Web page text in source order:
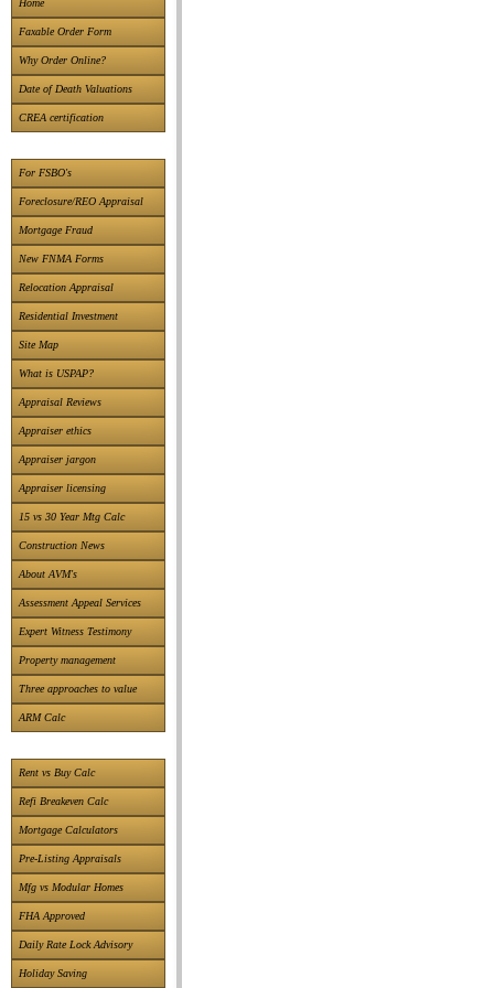
Home
Faxable Order Form
Why Order Online?
Date of Death Valuations
CREA certification
For FSBO's
Foreclosure/REO Appraisal
Mortgage Fraud
New FNMA Forms
Relocation Appraisal
Residential Investment
Site Map
What is USPAP?
Appraisal Reviews
Appraiser ethics
Appraiser jargon
Appraiser licensing
15 vs 30 Year Mtg Calc
Construction News
About AVM's
Assessment Appeal Services
Expert Witness Testimony
Property management
Three approaches to value
ARM Calc
Rent vs Buy Calc
Refi Breakeven Calc
Mortgage Calculators
Pre-Listing Appraisals
Mfg vs Modular Homes
FHA Approved
Daily Rate Lock Advisory
Holiday Saving